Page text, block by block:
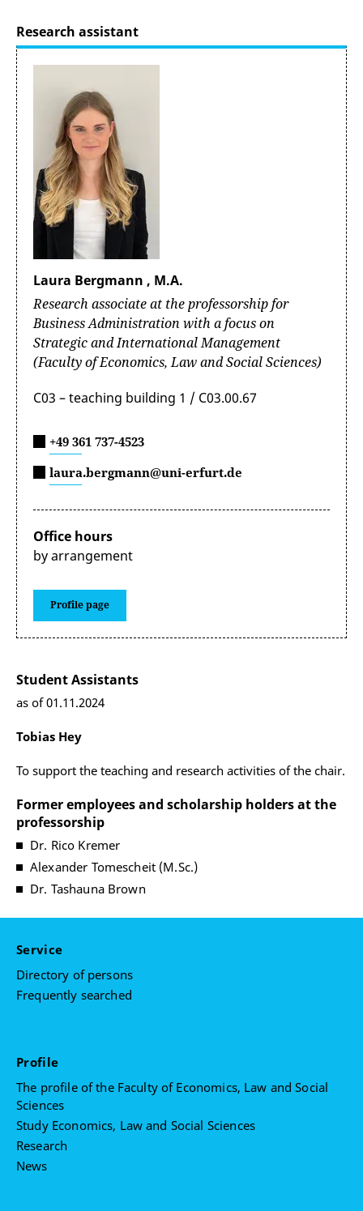
Research assistant
Laura Bergmann , M.A.
Research associate at the professorship for
Business Administration with a focus on
Strategic and International Management
(Faculty of Economics, Law and Social Sciences)
C03 – teaching building 1 / C03.00.67
+49 361 737-4523
laura.bergmann@uni-erfurt.de
Office hours
by arrangement
Profile page
Student Assistants
as of 01.11.2024
Tobias Hey
To support the teaching and research activities of the chair.
Former employees and scholarship holders at the
professorship
Dr. Rico Kremer
Alexander Tomescheit (M.Sc.)
Dr. Tashauna Brown
Service
Directory of persons
Frequently searched
Profile
The profile of the Faculty of Economics, Law and Social
Sciences
Study Economics, Law and Social Sciences
Research
News